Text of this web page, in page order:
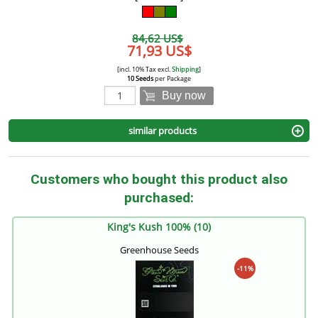
84,62 US$
71,93 US$
[incl. 10% Tax excl.Shipping]
10 Seedsper Package
Buy now
similar products
Customers who bought this product also
purchased:
King's Kush 100% (10)
Greenhouse Seeds
-11%